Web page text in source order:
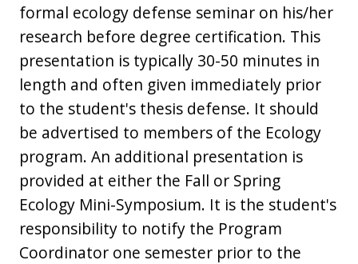
formal ecology defense seminar on his/her
research before degree certification. This
presentation is typically 30-50 minutes in
length and often given immediately prior
to the student's thesis defense. It should
be advertised to members of the Ecology
program. An additional presentation is
provided at either the Fall or Spring
Ecology Mini-Symposium. It is the student's
responsibility to notify the Program
Coordinator one semester prior to the